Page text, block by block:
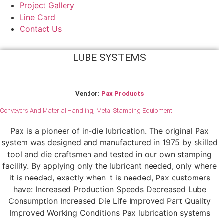
Project Gallery
Line Card
Contact Us
LUBE SYSTEMS
Vendor: Pax Products
Conveyors And Material Handling, Metal Stamping Equipment
Pax is a pioneer of in-die lubrication. The original Pax
system was designed and manufactured in 1975 by skilled
tool and die craftsmen and tested in our own stamping
facility. By applying only the lubricant needed, only where
it is needed, exactly when it is needed, Pax customers
have: Increased Production Speeds Decreased Lube
Consumption Increased Die Life Improved Part Quality
Improved Working Conditions Pax lubrication systems